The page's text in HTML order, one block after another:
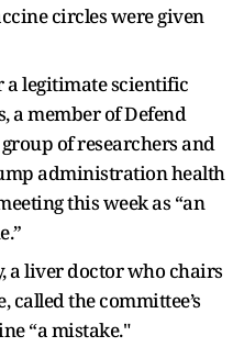
circles were given
a legitimate scientific
a member of Defend
of researchers and
administration health
this week as “an
a liver doctor who chairs
called the committee’s
“a mistake."